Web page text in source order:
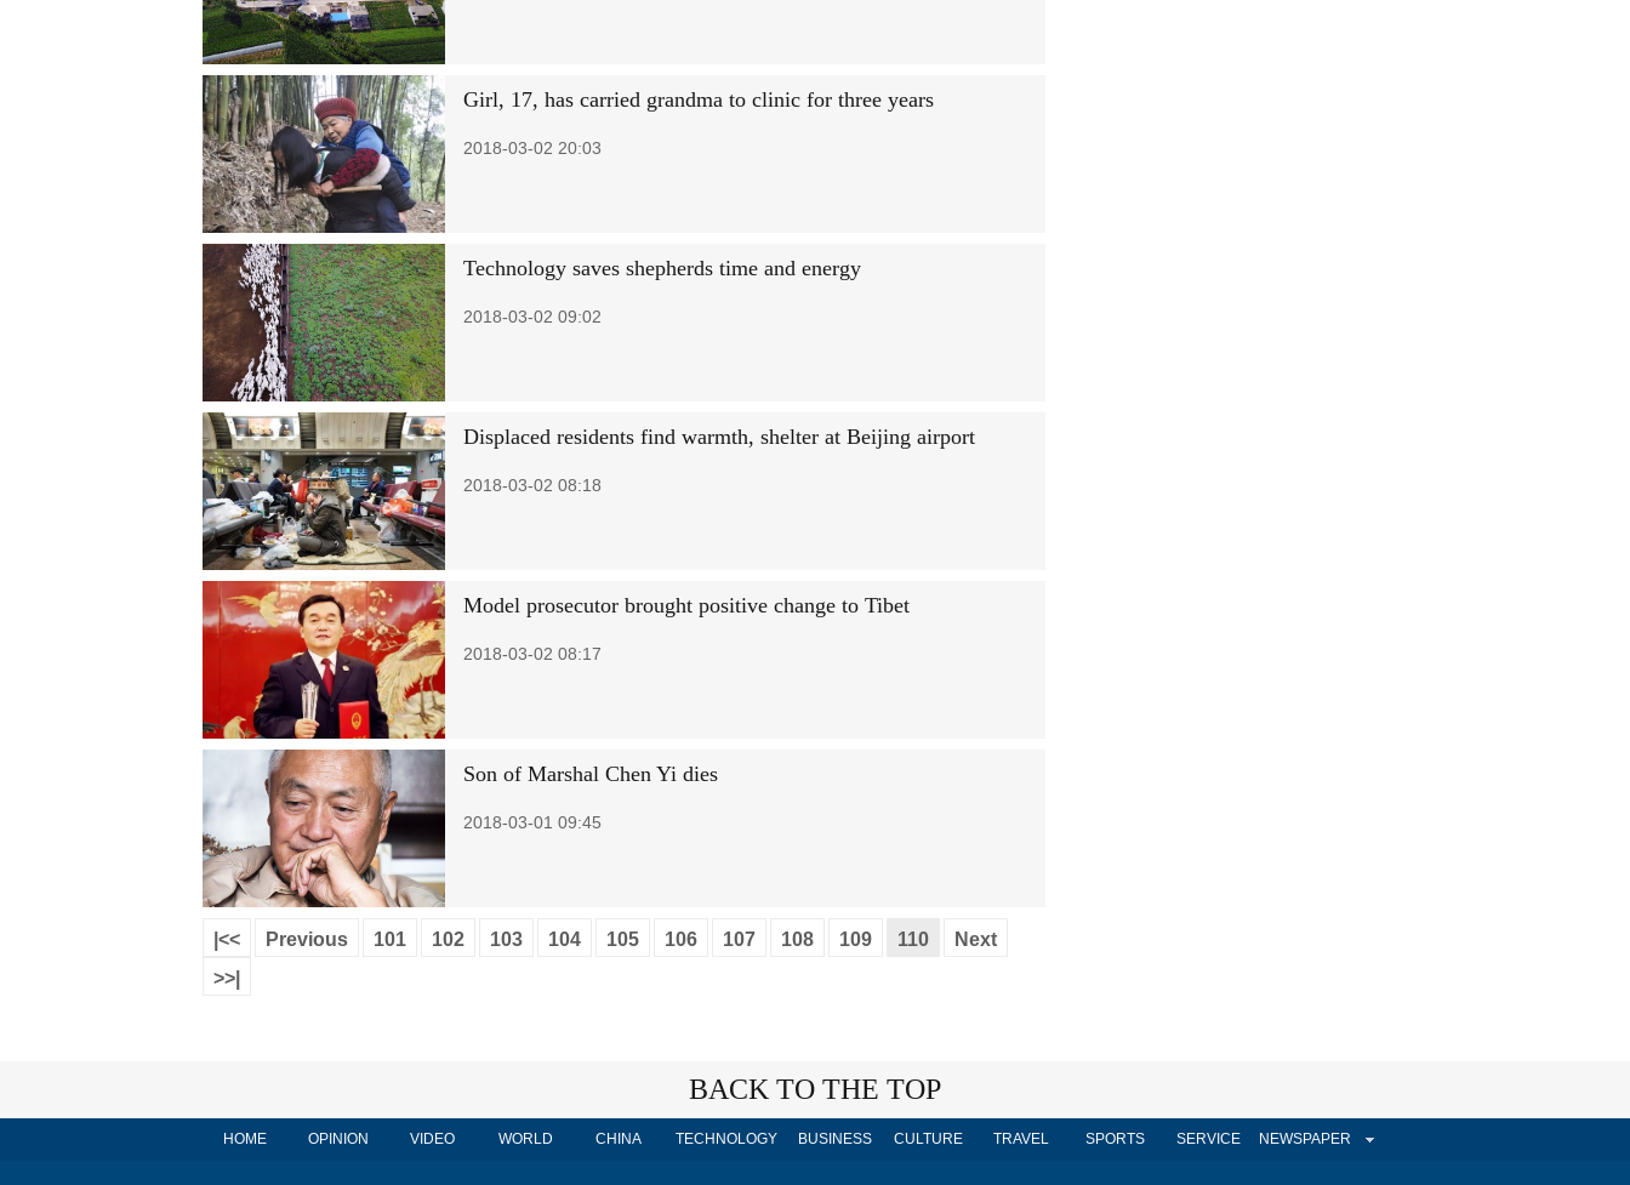
Girl, 17, has carried grandma to clinic for three years
2018-03-02 20:03
Technology saves shepherds time and energy
2018-03-02 09:02
Displaced residents find warmth, shelter at Beijing airport
2018-03-02 08:18
Model prosecutor brought positive change to Tibet
2018-03-02 08:17
Son of Marshal Chen Yi dies
2018-03-01 09:45
|<< Previous 101 102 103 104 105 106 107 108 109 110
Next
>>|
BACK TO THE TOP
HOME OPINION VIDEO WORLD CHINA TECHNOLOGY BUSINESS CULTURE TRAVEL SPORTS SERVICE NEWSPAPER